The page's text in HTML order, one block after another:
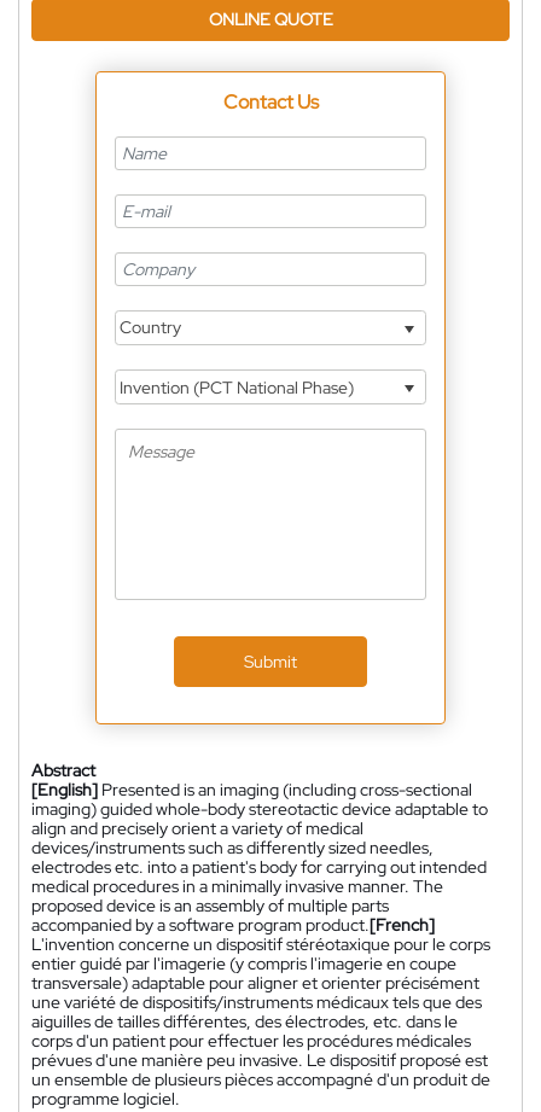
ONLINE QUOTE
Contact Us
Country
Invention (PCT National Phase)
Submit
Abstract
[English] Presented is an imaging (including cross-sectional
imaging) guided whole-body stereotactic device adaptable to
align and precisely orient a variety of medical
devices/instruments such as differently sized needles,
electrodes etc. into a patient's body for carrying out intended
medical procedures in a minimally invasive manner. The
proposed device is an assembly of multiple parts
accompanied by a software program product.[French]
L'invention concerne un dispositif stéréotaxique pour le corps
entier guidé par l'imagerie (y compris l'imagerie en coupe
transversale) adaptable pour aligner et orienter précisément
une variété de dispositifs/instruments médicaux tels que des
aiguilles de tailles différentes, des électrodes, etc. dans le
corps d'un patient pour effectuer les procédures médicales
prévues d'une manière peu invasive. Le dispositif proposé est
un ensemble de plusieurs pièces accompagné d'un produit de
programme logiciel.